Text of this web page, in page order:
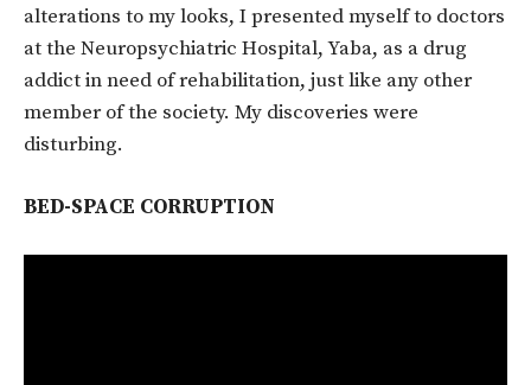
alterations to my looks, I presented myself to doctors
at the Neuropsychiatric Hospital, Yaba, as a drug
addict in need of rehabilitation, just like any other
member of the society. My discoveries were
disturbing.
BED-SPACE CORRUPTION